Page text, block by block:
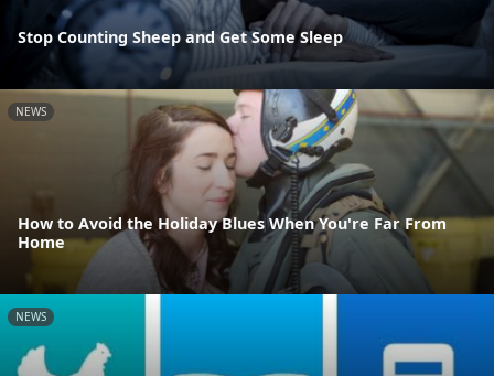
Stop Counting Sheep and Get Some Sleep
NEWS
How to Avoid the Holiday Blues When You're Far From
Home
NEWS